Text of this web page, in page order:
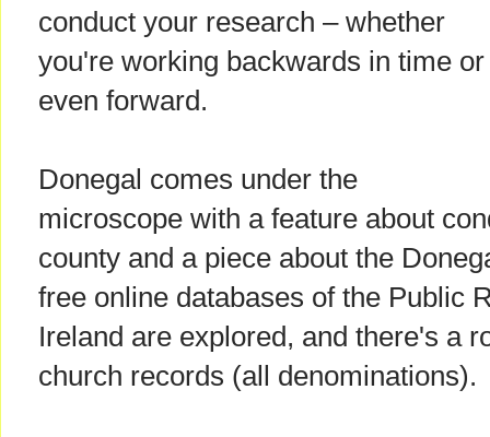
conduct your research – whether
you're working backwards in time or
even forward.
Donegal comes under the
microscope with a feature about
county and a piece about the
free online databases of the Public
Ireland are explored, and there's a
church records (all denominations).